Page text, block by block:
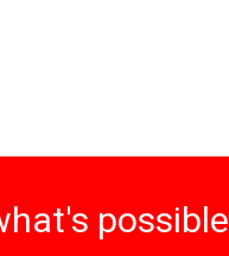
possible